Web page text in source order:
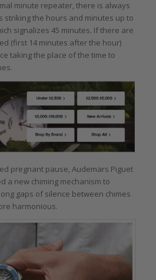
minute repeater, there is always
striking the hours and minutes up to
signalizes 45 minutes. If there are
(first 14 minutes after the hour)
taking the place of the time to
pregnant pause, Audemars Piguet
a new chiming mechanism to
gaps of silence between chimes
harmonious.